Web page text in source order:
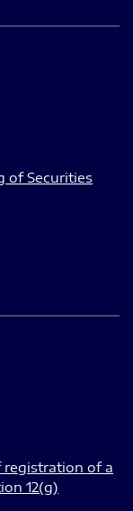
of Securities
registration of a
12(g)